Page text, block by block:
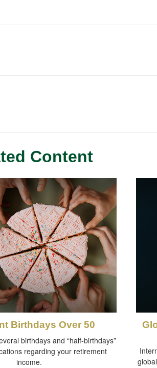
Content
Birthdays Over 50
birthdays and “half-birthdays”
regarding your retirement
income.